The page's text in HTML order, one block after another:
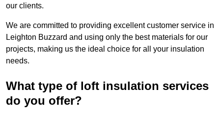
our clients.
We are committed to providing excellent customer service in
Leighton Buzzard and using only the best materials for our
projects, making us the ideal choice for all your insulation
needs.
What type of loft insulation services
do you offer?